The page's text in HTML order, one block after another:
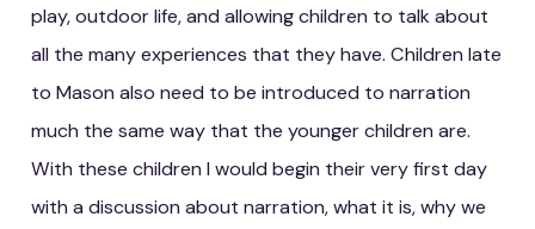
play, outdoor life, and allowing children to talk about
all the many experiences that they have. Children late
to Mason also need to be introduced to narration
much the same way that the younger children are.
With these children I would begin their very first day
with a discussion about narration, what it is, why we